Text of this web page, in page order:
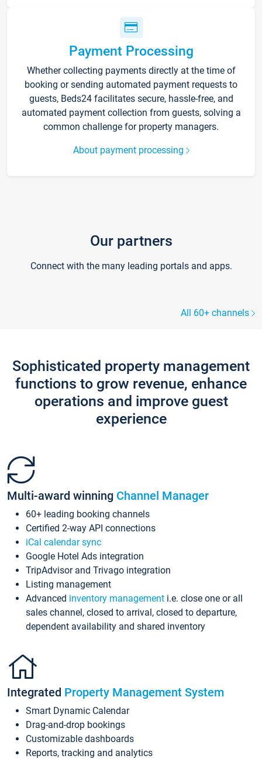
Payment Processing
Whether collecting payments directly at the time of
booking or sending automated payment requests to
guests, Beds24 facilitates secure, hassle-free, and
automated payment collection from guests, solving a
common challenge for property managers.
About payment processing
Our partners
Connect with the many leading portals and apps.
All 60+ channels
Sophisticated property management
functions to grow revenue, enhance
operations and improve guest
experience
Multi-award winning Channel Manager
60+ leading booking channels
Certified 2-way API connections
iCal calendar sync
Google Hotel Ads integration
TripAdvisor and Trivago integration
Listing management
Advanced inventory management i.e. close one or all
sales channel, closed to arrival, closed to departure,
dependent availability and shared inventory
Integrated Property Management System
Smart Dynamic Calendar
Drag-and-drop bookings
Customizable dashboards
Reports, tracking and analytics